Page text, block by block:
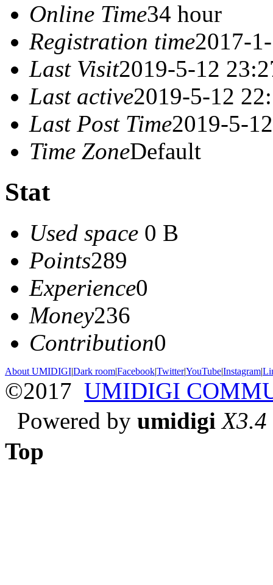
Online Time34 hour
Registration time2017-
Last Visit2019-5-12
Last active2019-5-12
Last Post Time2019-5-
Time ZoneDefault
Stat
Used space 0 B
Points289
Experience0
Money236
Contribution0
About UMIDIGI|Dark room|Facebook|Twitter|YouTube|Instagram|
©2017 UMIDIGI
Powered by umidigi X3.4
Top